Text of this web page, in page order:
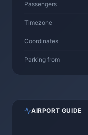
Passengers
Timezone
Coordinates
Parking from
AIRPORT GUIDE